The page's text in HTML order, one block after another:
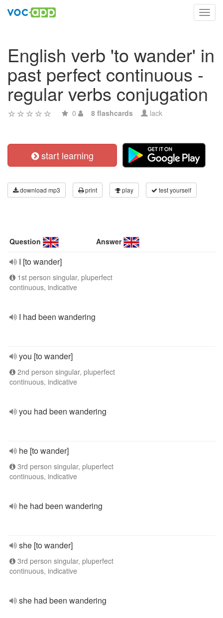
English verb 'to wander' in
past perfect continuous -
regular verbs conjugation
0 8 flashcards lack
start learning
download mp3 print play test yourself
Question Answer
I [to wander]
1st person singular, pluperfect
continuous, indicative
I had been wandering
you [to wander]
2nd person singular, pluperfect
continuous, indicative
you had been wandering
he [to wander]
3rd person singular, pluperfect
continuous, indicative
he had been wandering
she [to wander]
3rd person singular, pluperfect
continuous, indicative
she had been wandering